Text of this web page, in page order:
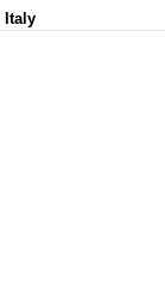
Italy